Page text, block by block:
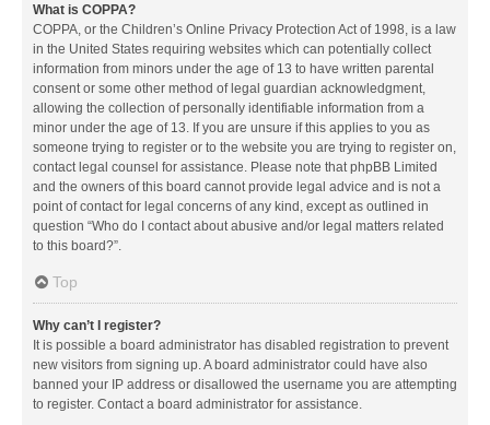
What is COPPA?
COPPA, or the Children’s Online Privacy Protection Act of 1998, is a law
in the United States requiring websites which can potentially collect
information from minors under the age of 13 to have written parental
consent or some other method of legal guardian acknowledgment,
allowing the collection of personally identifiable information from a
minor under the age of 13. If you are unsure if this applies to you as
someone trying to register or to the website you are trying to register on,
contact legal counsel for assistance. Please note that phpBB Limited
and the owners of this board cannot provide legal advice and is not a
point of contact for legal concerns of any kind, except as outlined in
question “Who do I contact about abusive and/or legal matters related
to this board?”.
Top
Why can’t I register?
It is possible a board administrator has disabled registration to prevent
new visitors from signing up. A board administrator could have also
banned your IP address or disallowed the username you are attempting
to register. Contact a board administrator for assistance.